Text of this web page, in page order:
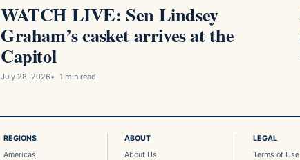
WATCH LIVE: Sen Lindsey
Graham’s casket arrives at the
Capitol
July 28, 2026 1 min read
REGIONS
Americas
ABOUT
About Us
LEGAL
Terms of Use